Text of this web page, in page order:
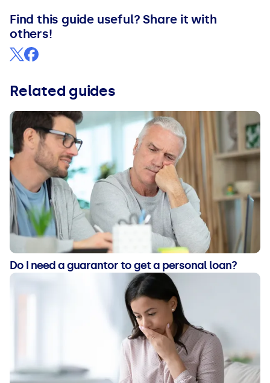
Find this guide useful? Share it with
others!
Related guides
Do I need a guarantor to get a personal loan?